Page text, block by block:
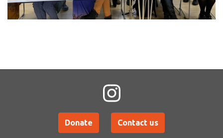
Donate Contact us